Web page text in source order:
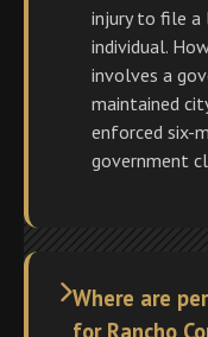
injury to file a
individual.
involves a
maintained
enforced six-
government
Where are
for Rancho